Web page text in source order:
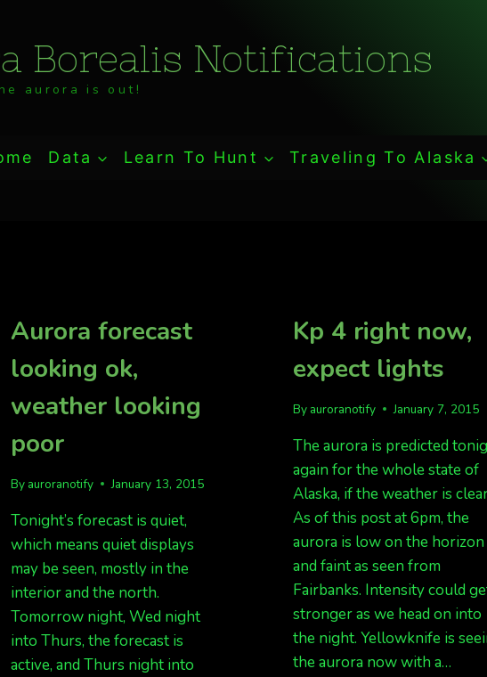
Borealis Notifications
aurora is out!
Data Learn To Hunt Traveling To Alaska
Aurora forecast
looking ok,
weather looking
poor
By auroranotify January 13, 2015
Tonight’s forecast is quiet,
which means quiet displays
may be seen, mostly in the
interior and the north.
Tomorrow night, Wed night
into Thurs, the forecast is
active, and Thurs night into
Kp 4 right now,
expect lights
By auroranotify January 7, 2015
The aurora is predicted
again for the whole state of
Alaska, if the weather is
As of this post at 6pm, the
aurora is low on the horizon
and faint as seen from
Fairbanks. Intensity could
stronger as we head on into
the night. Yellowknife is
the aurora now with a…